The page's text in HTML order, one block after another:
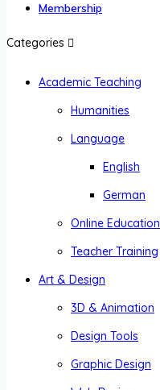
Membership
Categories
Academic Teaching
Humanities
Language
English
German
Online Education
Teacher Training
Art & Design
3D & Animation
Design Tools
Graphic Design